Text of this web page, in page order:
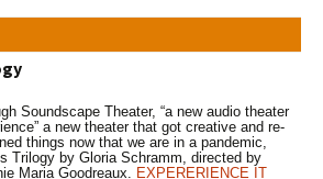
Soundscape Theater, “a new audio theater
a new theater that got creative and re-
things now that we are in a pandemic,
Trilogy by Gloria Schramm, directed by
Maria Goodreaux. EXPERERIENCE IT